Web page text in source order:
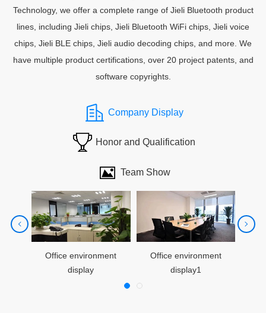
Technology, we offer a complete range of Jieli Bluetooth product
lines, including Jieli chips, Jieli Bluetooth WiFi chips, Jieli voice
chips, Jieli BLE chips, Jieli audio decoding chips, and more. We
have multiple product certifications, over 20 project patents, and
software copyrights.
Company Display
Honor and Qualification
Team Show
Team building acticities2 Team building acticities3
Office environment
display
Office environment
display1